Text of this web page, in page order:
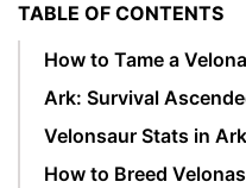
TABLE OF CONTENTS
How to Tame a
Ark: Survival
Velonsaur Stats in
How to Breed